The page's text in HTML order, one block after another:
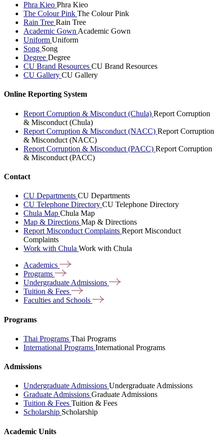
Phra Kieo Phra Kieo
The Colour Pink The Colour Pink
Rain Tree Rain Tree
Academic Gown Academic Gown
Uniform Uniform
Song Song
Degree Degree
CU Brand Resources CU Brand Resources
CU Gallery CU Gallery
Online Reporting System
Report Corruption & Misconduct (Chula) Report Corruption
& Misconduct (Chula)
Report Corruption & Misconduct (NACC) Report Corruption
& Misconduct (NACC)
Report Corruption & Misconduct (PACC) Report Corruption
& Misconduct (PACC)
Contact
CU Departments CU Departments
CU Telephone Directory CU Telephone Directory
Chula Map Chula Map
Map & Directions Map & Directions
Report Misconduct Complaints Report Misconduct
Complaints
Work with Chula Work with Chula
Academics
Programs
Undergraduate Admissions
Tuition & Fees
Faculties and Schools
Programs
Thai Programs Thai Programs
International Programs International Programs
Admissions
Undergraduate Admissions Undergraduate Admissions
Graduate Admissions Graduate Admissions
Tuition & Fees Tuition & Fees
Scholarship Scholarship
Academic Units